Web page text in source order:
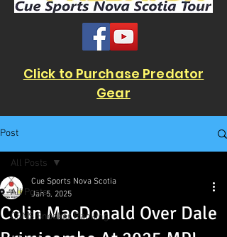
Click to Purchase Predator
Gear
Post
All Posts
CSNS Snooker Ranking
All Posts
Colin MacDonald Over Dale
Cue Sports Nova Scotia
Jan 5, 2025